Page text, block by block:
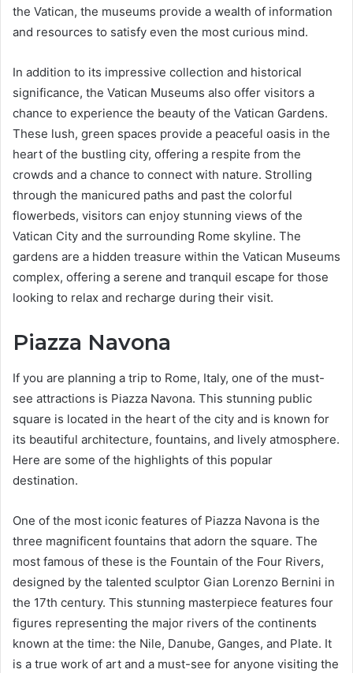
the Vatican, the museums provide a wealth of information
and resources to satisfy even the most curious mind.
In addition to its impressive collection and historical
significance, the Vatican Museums also offer visitors a
chance to experience the beauty of the Vatican Gardens.
These lush, green spaces provide a peaceful oasis in the
heart of the bustling city, offering a respite from the
crowds and a chance to connect with nature. Strolling
through the manicured paths and past the colorful
flowerbeds, visitors can enjoy stunning views of the
Vatican City and the surrounding Rome skyline. The
gardens are a hidden treasure within the Vatican Museums
complex, offering a serene and tranquil escape for those
looking to relax and recharge during their visit.
Piazza Navona
If you are planning a trip to Rome, Italy, one of the must-
see attractions is Piazza Navona. This stunning public
square is located in the heart of the city and is known for
its beautiful architecture, fountains, and lively atmosphere.
Here are some of the highlights of this popular
destination.
One of the most iconic features of Piazza Navona is the
three magnificent fountains that adorn the square. The
most famous of these is the Fountain of the Four Rivers,
designed by the talented sculptor Gian Lorenzo Bernini in
the 17th century. This stunning masterpiece features four
figures representing the major rivers of the continents
known at the time: the Nile, Danube, Ganges, and Plate. It
is a true work of art and a must-see for anyone visiting the